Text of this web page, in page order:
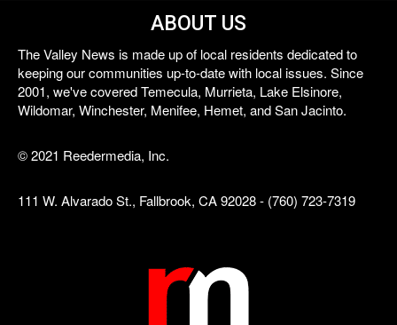
ABOUT US
The Valley News is made up of local residents dedicated to
keeping our communities up-to-date with local issues. Since
2001, we've covered Temecula, Murrieta, Lake Elsinore,
Wildomar, Winchester, Menifee, Hemet, and San Jacinto.
© 2021 Reedermedia, Inc.
111 W. Alvarado St., Fallbrook, CA 92028 - (760) 723-7319